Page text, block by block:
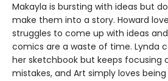
Makayla is bursting with ideas but
make them into a story. Howard
struggles to come up with ideas
comics are a waste of time. Lynda
her sketchbook but keeps focusing
mistakes, and Art simply loves